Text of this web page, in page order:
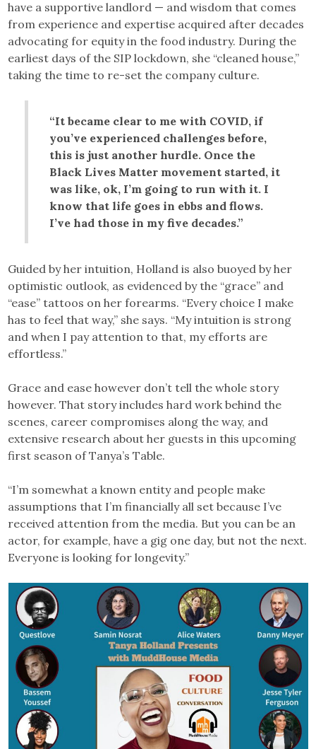
have a supportive landlord — and wisdom that comes
from experience and expertise acquired after decades
advocating for equity in the food industry. During the
earliest days of the SIP lockdown, she “cleaned house,”
taking the time to re-set the company culture.
“It became clear to me with COVID, if
you’ve experienced challenges before,
this is just another hurdle. Once the
Black Lives Matter movement started, it
was like, ok, I’m going to run with it. I
know that life goes in ebbs and flows.
I’ve had those in my five decades.”
Guided by her intuition, Holland is also buoyed by her
optimistic outlook, as evidenced by the “grace” and
“ease” tattoos on her forearms. “Every choice I make
has to feel that way,” she says. “My intuition is strong
and when I pay attention to that, my efforts are
effortless.”
Grace and ease however don’t tell the whole story
however. That story includes hard work behind the
scenes, career compromises along the way, and
extensive research about her guests in this upcoming
first season of Tanya’s Table.
“I’m somewhat a known entity and people make
assumptions that I’m financially all set because I’ve
received attention from the media. But you can be an
actor, for example, have a gig one day, but not the next.
Everyone is looking for longevity.”